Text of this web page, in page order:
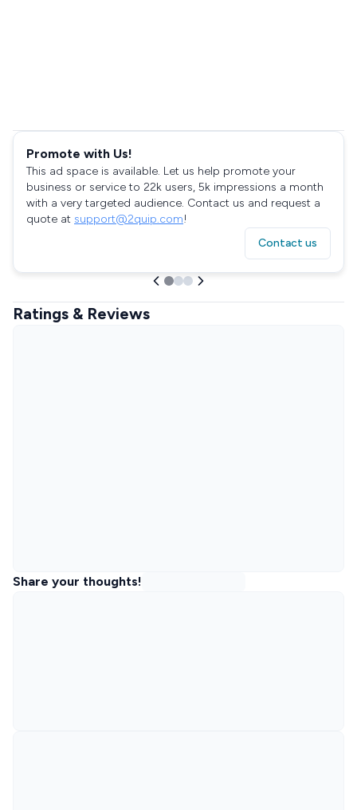
Promote with Us!
This ad space is available. Let us help promote your
business or service to 22k users, 5k impressions a month
with a very targeted audience. Contact us and request a
quote at support@2quip.com!
Contact us
Ratings & Reviews
Share your thoughts!